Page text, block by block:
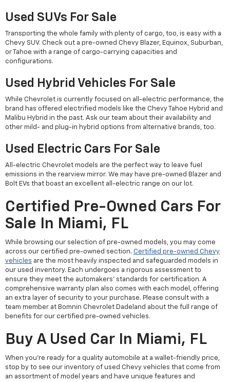
Used SUVs For Sale
Transporting the whole family with plenty of cargo, too, is easy with a
Chevy SUV. Check out a pre-owned Chevy Blazer, Equinox, Suburban,
or Tahoe with a range of cargo-carrying capacities and
configurations.
Used Hybrid Vehicles For Sale
While Chevrolet is currently focused on all-electric performance, the
brand has offered electrified models like the Chevy Tahoe Hybrid and
Malibu Hybrid in the past. Ask our team about their availability and
other mild- and plug-in hybrid options from alternative brands, too.
Used Electric Cars For Sale
All-electric Chevrolet models are the perfect way to leave fuel
emissions in the rearview mirror. We may have pre-owned Blazer and
Bolt EVs that boast an excellent all-electric range on our lot.
Certified Pre-Owned Cars For
Sale In Miami, FL
While browsing our selection of pre-owned models, you may come
across our certified pre-owned section. Certified pre-owned Chevy
vehicles are the most heavily inspected and safeguarded models in
our used inventory. Each undergoes a rigorous assessment to
ensure they meet the automakers' standards for certification. A
comprehensive warranty plan also comes with each model, offering
an extra layer of security to your purchase. Please consult with a
team member at Bomnin Chevrolet Dadeland about the full range of
benefits for our certified pre-owned vehicles.
Buy A Used Car In Miami, FL
When you're ready for a quality automobile at a wallet-friendly price,
stop by to see our inventory of used Chevy vehicles that come from
an assortment of model years and have unique features and